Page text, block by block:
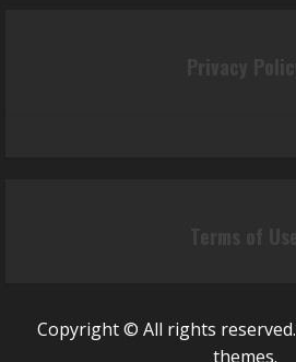
Copyright © All rights reserved.
themes.